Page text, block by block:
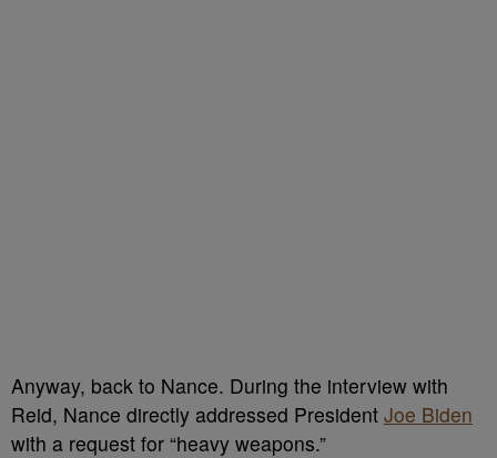
Anyway, back to Nance. During the interview with
Reid, Nance directly addressed President Joe Biden
with a request for “heavy weapons.”